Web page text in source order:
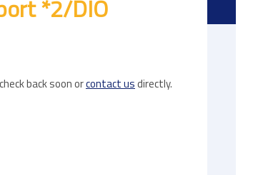
*2/DIO
back soon orcontact usdirectly.